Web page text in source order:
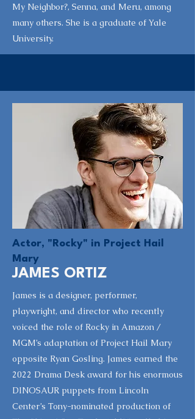
My Neighbor?, Senna, and Meru, among
many others. She is a graduate of Yale
University.
Actor, "Rocky" in Project Hail
Mary
JAMES ORTIZ
James is a designer, performer,
playwright, and director who recently
voiced the role of Rocky in Amazon /
MGM’s adaptation of Project Hail Mary
opposite Ryan Gosling. James earned the
2022 Drama Desk award for his enormous
DINOSAUR puppets from Lincoln
Center’s Tony-nominated production of